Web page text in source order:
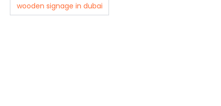
wooden signage in dubai